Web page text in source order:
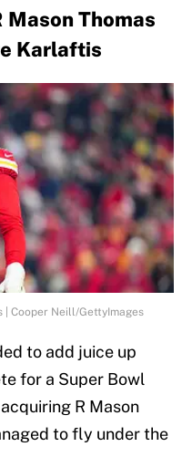
Thomas
Karlaftis
| Cooper Neill/GettyImages
to add juice up
for a Super Bowl
R Mason
to fly under the